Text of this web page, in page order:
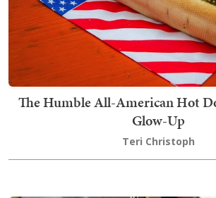
The Humble All-American Hot
Glow-Up
Teri Christoph